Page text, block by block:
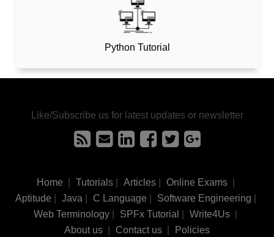
Python Tutorial
Like/Subscribe us for latest updates or newsletter
Home Tutorials| Articles| Online Exams|
Aptitude
Java C Language Software Engineering
Web Terminology
SPFx Tutorial Write4Us
About us
Contact us Policies